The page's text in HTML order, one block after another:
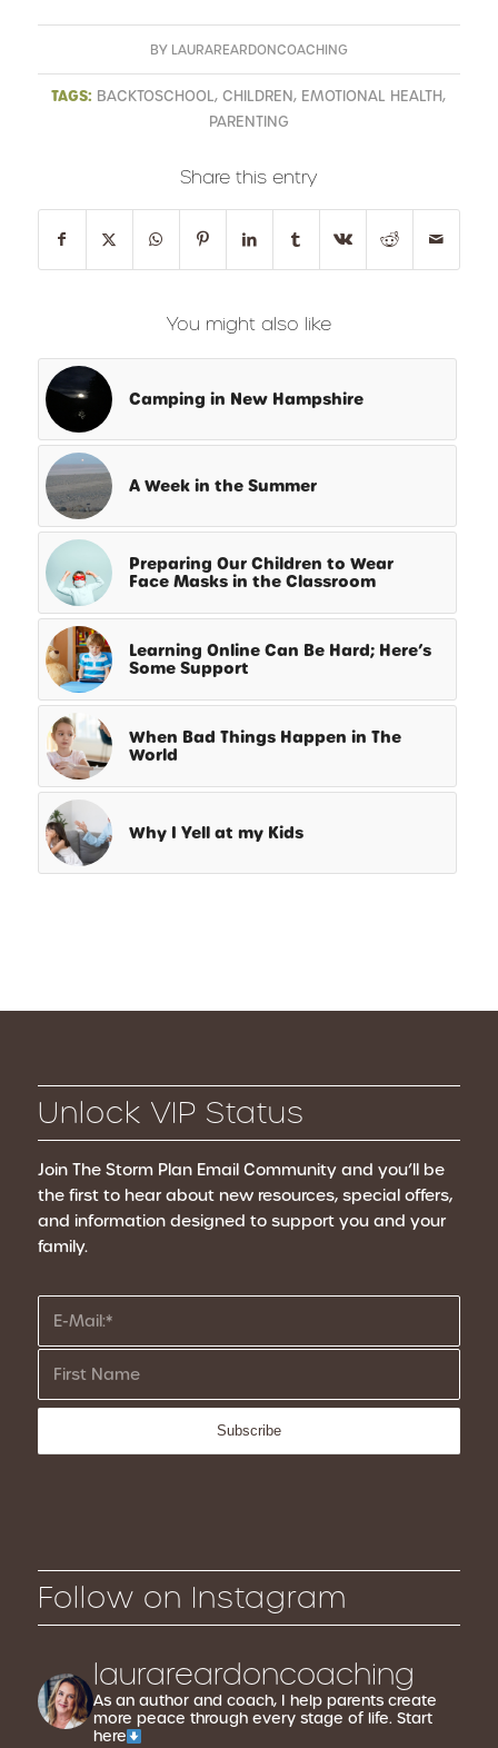
BY LAURAREARDONCOACHING
TAGS: BACKTOSCHOOL,CHILDREN, EMOTIONAL HEALTH,
PARENTING
Share this entry
You might also like
Camping in New Hampshire
A Week in the Summer
Preparing Our Children to Wear
Face Masks in the Classroom
Learning Online Can Be Hard; Here’s
Some Support
When Bad Things Happen in The
World
Why I Yell at my Kids
Unlock VIP Status
Join The Storm Plan Email Communityand you’ll be
the first to hear about new resources, special offers,
and information designed to support you and your
family.
Follow on Instagram
laurareardoncoaching
As an author and coach, I help parents create
more peace through every stage of life. Start
here